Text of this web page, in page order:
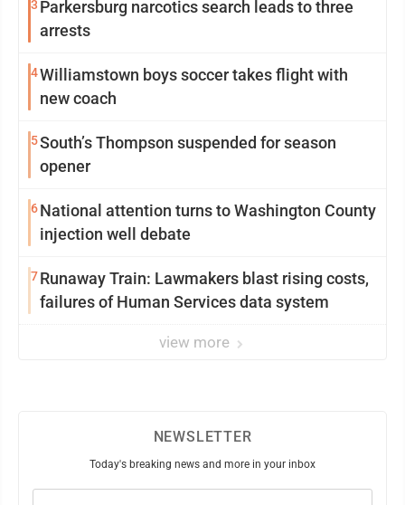
3 Parkersburg narcotics search leads to three
arrests
4Williamstown boys soccer takes flight with
new coach
5South’s Thompson suspended for season
opener
6National attention turns to Washington County
injection well debate
7Runaway Train: Lawmakers blast rising costs,
failures of Human Services data system
view more
NEWSLETTER
Today's breaking news and more in your inbox
Email